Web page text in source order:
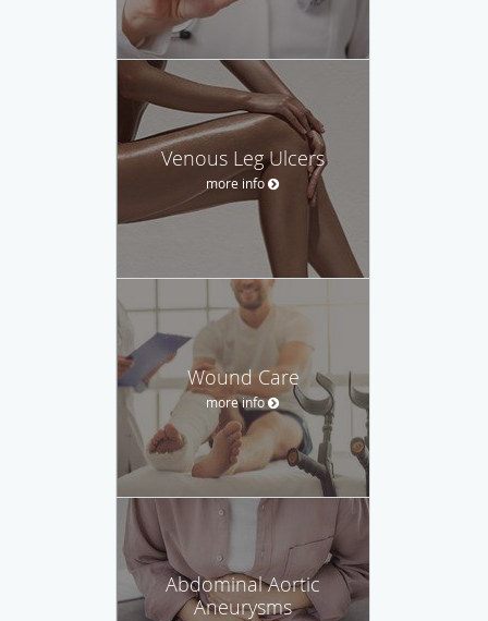
Venous Leg Ulcers
more info
Wound Care
more info
Abdominal Aortic
Aneurysms